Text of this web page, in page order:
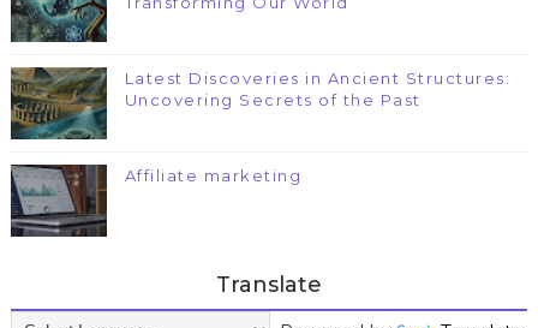
Latest Discoveries in Ancient Structures:
Uncovering Secrets of the Past
Affiliate marketing
Translate